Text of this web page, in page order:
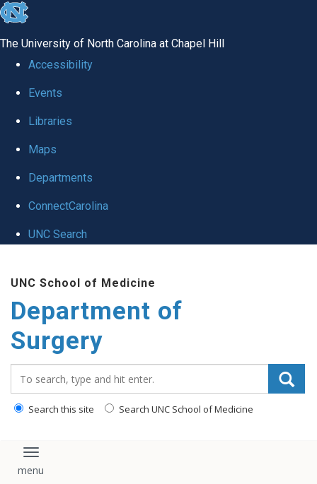
skip to the end of the global utility bar
The University of North Carolina at Chapel Hill
Accessibility
Events
Libraries
Maps
Departments
ConnectCarolina
UNC Search
UNC School of Medicine
Department of
Surgery
Search this site Search UNC School of Medicine
Toggle navigation